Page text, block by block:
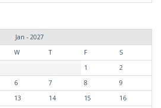
Jan - 2027
W T F
S
1
2
6 7 8
9
13 14 15
16